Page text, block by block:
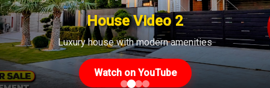
House Video 2
Luxury house with modern amenities
Watch on YouTube